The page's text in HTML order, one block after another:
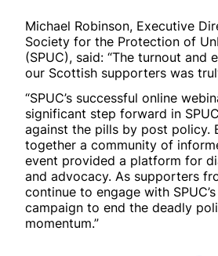
Michael Robinson, Executive
Society for the Protection of
(SPUC), said: “The turnout and
our Scottish supporters was
“SPUC’s successful online
significant step forward in
against the pills by post policy.
together a community of
event provided a platform for
and advocacy. As supporters
continue to engage with
campaign to end the deadly
momentum.”